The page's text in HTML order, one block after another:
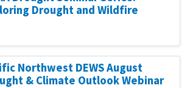
Drought and Wildfire
Northwest DEWS August
& Climate Outlook Webinar